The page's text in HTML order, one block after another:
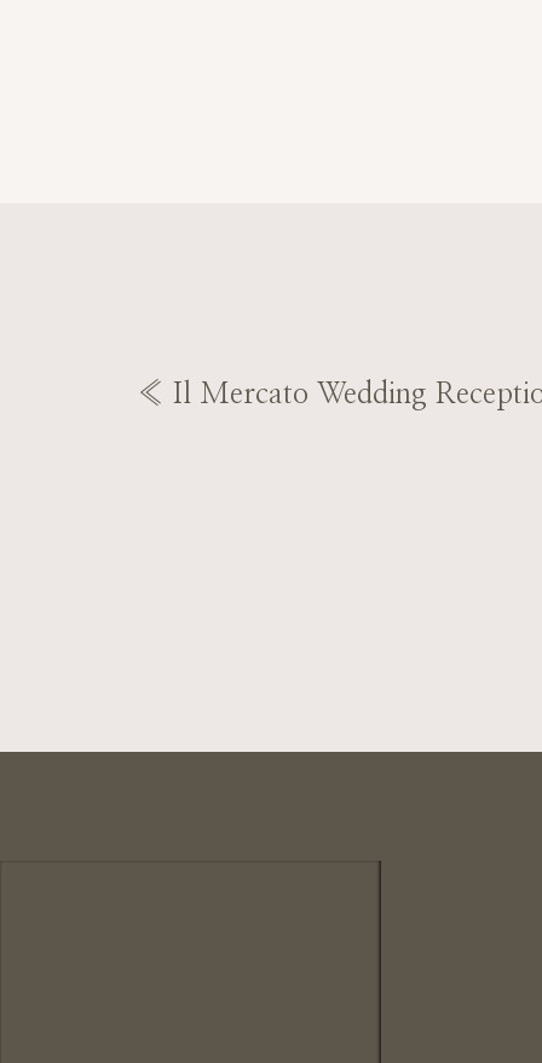
« Il Mercato Wedding